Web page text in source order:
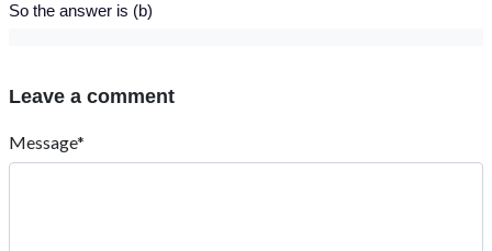
So the answer is (b)
Leave a comment
Message*